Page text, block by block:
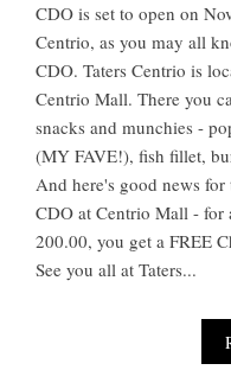
CDO is set to open on
Centrio, as you may all
CDO. Taters Centrio is
Centrio Mall. There you
snacks and munchies -
(MY FAVE!), fish fillet,
And here's good news for
CDO at Centrio Mall - for
200.00, you get a FREE
See you all at Taters...